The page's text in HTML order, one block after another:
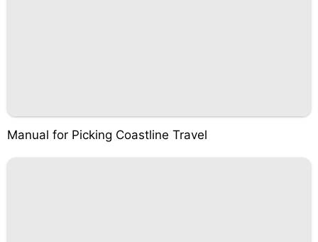
Manual for Picking Coastline Travel